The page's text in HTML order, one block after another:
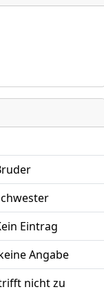
Eintrag
Angabe
nicht zu